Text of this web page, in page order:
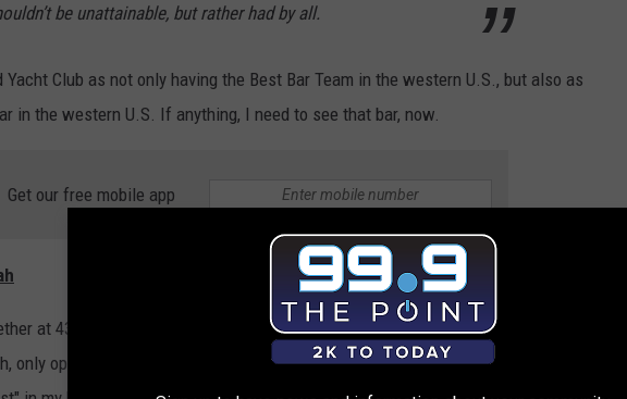
be unattainable, but rather had by all.
Club as not only having the Best Bar Team in the western U.S., but also as
in the western U.S. If anything, I need to see that bar, now.
Get our free mobile app
at 4337 Tennyson, were
honored as being Best New Cocktail Bar in the
only open Wednesday through Saturday: anyplace that's "behind," or "in the back